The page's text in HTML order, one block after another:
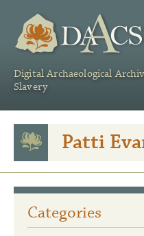
Digital Archaeological
Slavery
Patti
Categories